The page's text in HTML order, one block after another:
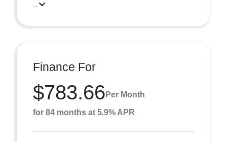
...
Finance For
$783.66 Per Month
for 84 months at 5.9% APR